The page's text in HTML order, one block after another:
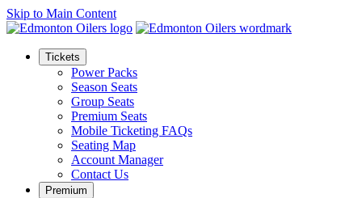
Skip to Main Content
Tickets
Power Packs
Season Seats
Group Seats
Premium Seats
Mobile Ticketing FAQs
Seating Map
Account Manager
Contact Us
Premium